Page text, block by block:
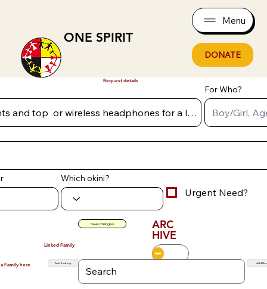
ONE SPIRIT
Menu
DONATE
Request details
For Who?
Which okini?
Urgent Need?
Save Changes ARC
HIVE
Linked Family
Family here Add Existing Add